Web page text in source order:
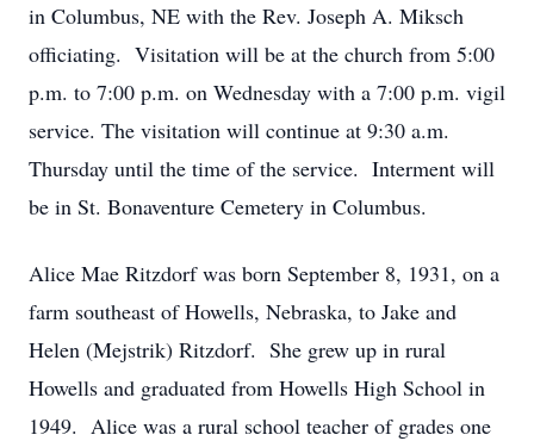
in Columbus, NE with the Rev. Joseph A. Miksch
officiating. Visitation will be at the church from 5:00
p.m. to 7:00 p.m. on Wednesday with a 7:00 p.m. vigil
service. The visitation will continue at 9:30 a.m.
Thursday until the time of the service. Interment will
be in St. Bonaventure Cemetery in Columbus.
Alice Mae Ritzdorf was born September 8, 1931, on a
farm southeast of Howells, Nebraska, to Jake and
Helen (Mejstrik) Ritzdorf. She grew up in rural
Howells and graduated from Howells High School in
1949. Alice was a rural school teacher of grades one